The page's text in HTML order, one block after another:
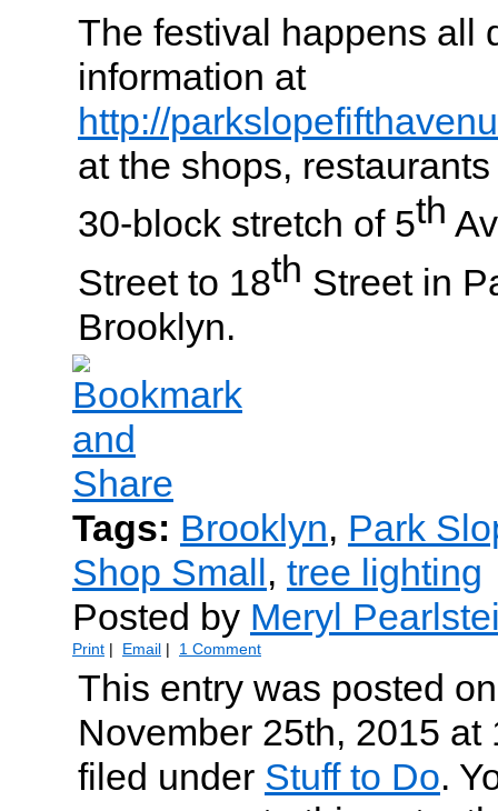
The festival happens all
information at
http://
at the shops,
30-block stretch of 5th
Street to 18th Street in
Brooklyn.
Tags: Brooklyn, Park
Shop Small, tree lighting
Posted by Meryl
Print | Email | 1 Comment
This entry was posted
November 25th, 2015 at
filed under Stuff to Do.